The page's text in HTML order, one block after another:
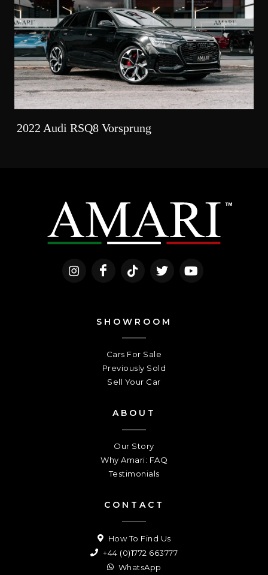
2022 Audi RSQ8 Vorsprung
SHOWROOM
Cars For Sale
Previously Sold
Sell Your Car
ABOUT
Our Story
Why Amari: FAQ
Testimonials
CONTACT
How To Find Us
+44 (0)1772 663777
WhatsApp